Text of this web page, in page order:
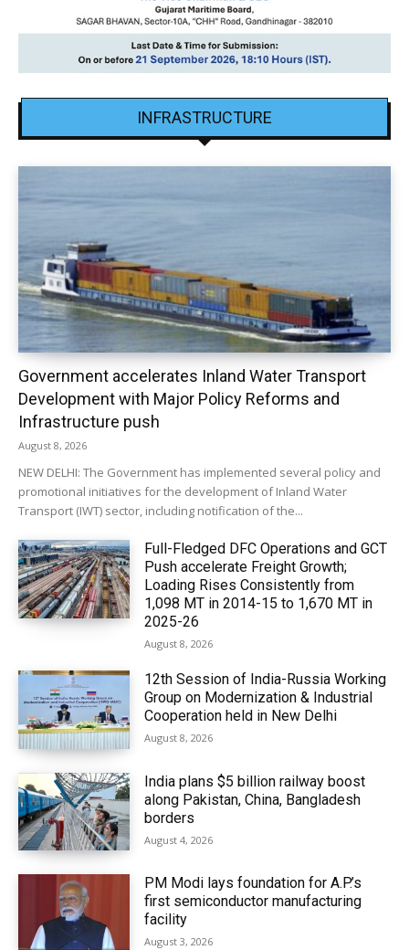
INFRASTRUCTURE
Government accelerates Inland Water Transport
Development with Major Policy Reforms and
Infrastructure push
August 8, 2026
NEW DELHI: The Government has implemented several policy and
promotional initiatives for the development of Inland Water
Transport (IWT) sector, including notification of the...
Full-Fledged DFC Operations and GCT
Push accelerate Freight Growth;
Loading Rises Consistently from
1,098 MT in 2014-15 to 1,670 MT in
2025-26
August 8, 2026
12th Session of India-Russia Working
Group on Modernization & Industrial
Cooperation held in New Delhi
August 8, 2026
India plans $5 billion railway boost
along Pakistan, China, Bangladesh
borders
August 4, 2026
PM Modi lays foundation for A.P.’s
first semiconductor manufacturing
facility
August 3, 2026